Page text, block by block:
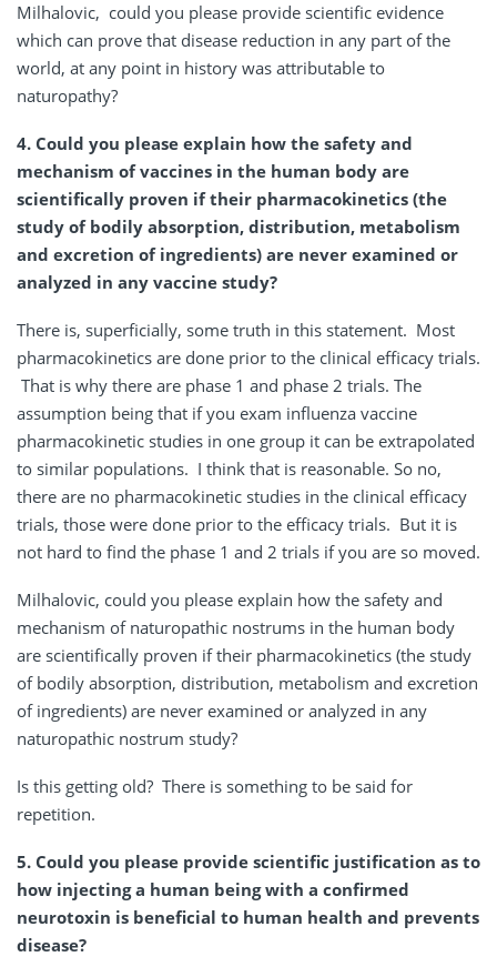
Milhalovic, could you please provide scientific evidence
which can prove that disease reduction in any part of the
world, at any point in history was attributable to
naturopathy?
4. Could you please explain how the safety and
mechanism of vaccines in the human body are
scientifically proven if their pharmacokinetics (the
study of bodily absorption, distribution, metabolism
and excretion of ingredients) are never examined or
analyzed in any vaccine study?
There is, superficially, some truth in this statement. Most
pharmacokinetics are done prior to the clinical efficacy trials.
That is why there are phase 1 and phase 2 trials. The
assumption being that if you exam influenza vaccine
pharmacokinetic studies in one group it can be extrapolated
to similar populations. I think that is reasonable. So no,
there are no pharmacokinetic studies in the clinical efficacy
trials, those were done prior to the efficacy trials. But it is
not hard to find the phase 1 and 2 trials if you are so moved.
Milhalovic, could you please explain how the safety and
mechanism of naturopathic nostrums in the human body
are scientifically proven if their pharmacokinetics (the study
of bodily absorption, distribution, metabolism and excretion
of ingredients) are never examined or analyzed in any
naturopathic nostrum study?
Is this getting old? There is something to be said for
repetition.
5. Could you please provide scientific justification as to
how injecting a human being with a confirmed
neurotoxin is beneficial to human health and prevents
disease?